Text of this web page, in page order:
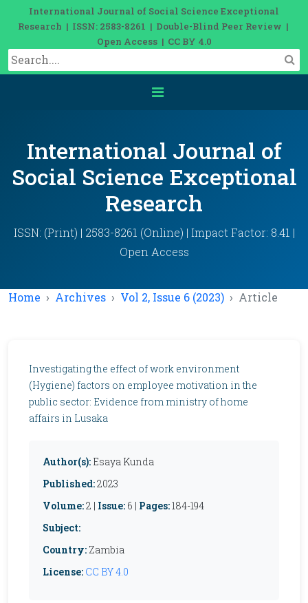
International Journal of Social Science Exceptional
Research | ISSN: 2583-8261 | Double-Blind Peer Review |
Open Access | CC BY 4.0
International Journal of
Social Science Exceptional
Research
ISSN: (Print) | 2583-8261 (Online) | Impact Factor: 8.41 |
Open Access
Home Archives Vol 2, Issue 6 (2023) Article
Investigating the effect of work environment
(Hygiene) factors on employee motivation in the
public sector: Evidence from ministry of home
affairs in Lusaka
Author(s): Esaya Kunda
Published:2023
Volume:2 | Issue: 6 | Pages:184-194
Subject:
Country: Zambia
License: CC BY 4.0